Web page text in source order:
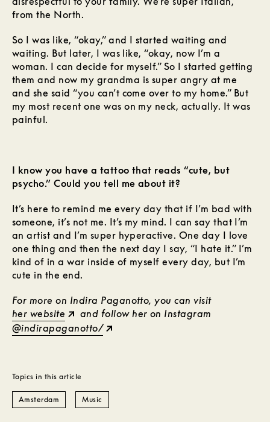
from the North.
So I was like, “okay,” and I started waiting and
waiting. But later, I was like, “okay, now I’m a
woman. I can decide for myself.” So I started getting
them and now my grandma is super angry at me
and she said “you can’t come over to my home.” But
my most recent one was on my neck, actually. It was
painful.
I know you have a tattoo that reads “cute, but
psycho.” Could you tell me about it?
It’s here to remind me every day that if I’m bad with
someone, it’s not me. It’s my mind. I can say that I’m
an artist and I’m super hyperactive. One day I love
one thing and then the next day I say, “I hate it.” I’m
kind of in a war inside of myself every day, but I’m
cute in the end.
For more on Indira Paganotto, you can visit
her website
and follow her on Instagram
@indirapaganotto/
Topics in this article
Amsterdam Music